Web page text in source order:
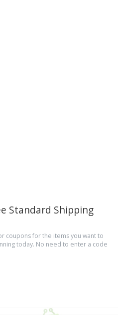
Standard Shipping
coupons for the items you want to
today. No need to enter a code